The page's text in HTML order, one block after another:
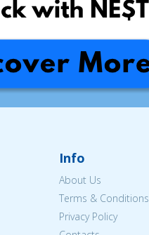
Info
About Us
Terms & Conditions
Privacy Policy